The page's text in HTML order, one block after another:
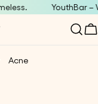
YouthBar –
Acne